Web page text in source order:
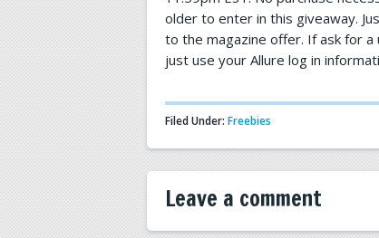
older to enter in this giveaway.
to the magazine offer. If ask for a
just use your Allure log in
Filed Under: Freebies
Leave a comment